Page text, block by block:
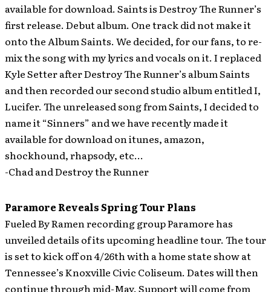
available for download. Saints is Destroy The Runner’s
first release. Debut album. One track did not make it
onto the Album Saints. We decided, for our fans, to re-
mix the song with my lyrics and vocals on it. I replaced
Kyle Setter after Destroy The Runner’s album Saints
and then recorded our second studio album entitled I,
Lucifer. The unreleased song from Saints, I decided to
name it “Sinners” and we have recently made it
available for download on itunes, amazon,
shockhound, rhapsody, etc…
-Chad and Destroy the Runner
Paramore Reveals Spring Tour Plans
Fueled By Ramen recording group Paramore has
unveiled details of its upcoming headline tour. The tour
is set to kick off on 4/26th with a home state show at
Tennessee’s Knoxville Civic Coliseum. Dates will then
continue through mid-May. Support will come from